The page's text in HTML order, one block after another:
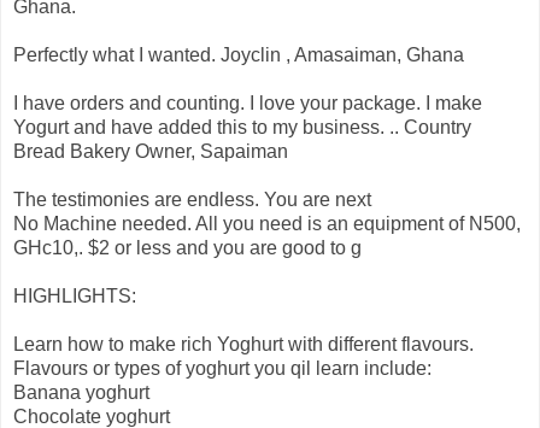
Ghana.
Perfectly what I wanted. Joyclin , Amasaiman, Ghana
I have orders and counting. I love your package. I make
Yogurt and have added this to my business. .. Country
Bread Bakery Owner, Sapaiman
The testimonies are endless. You are next
No Machine needed. All you need is an equipment of N500,
GHc10,. $2 or less and you are good to g
HIGHLIGHTS:
Learn how to make rich Yoghurt with different flavours.
Flavours or types of yoghurt you qil learn include:
Banana yoghurt
Chocolate yoghurt